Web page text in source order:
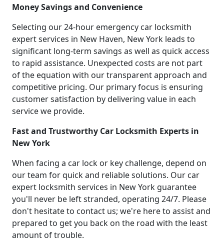
Money Savings and Convenience
Selecting our 24-hour emergency car locksmith
expert services in New Haven, New York leads to
significant long-term savings as well as quick access
to rapid assistance. Unexpected costs are not part
of the equation with our transparent approach and
competitive pricing. Our primary focus is ensuring
customer satisfaction by delivering value in each
service we provide.
Fast and Trustworthy Car Locksmith Experts in
New York
When facing a car lock or key challenge, depend on
our team for quick and reliable solutions. Our car
expert locksmith services in New York guarantee
you'll never be left stranded, operating 24/7. Please
don't hesitate to contact us; we're here to assist and
prepared to get you back on the road with the least
amount of trouble.